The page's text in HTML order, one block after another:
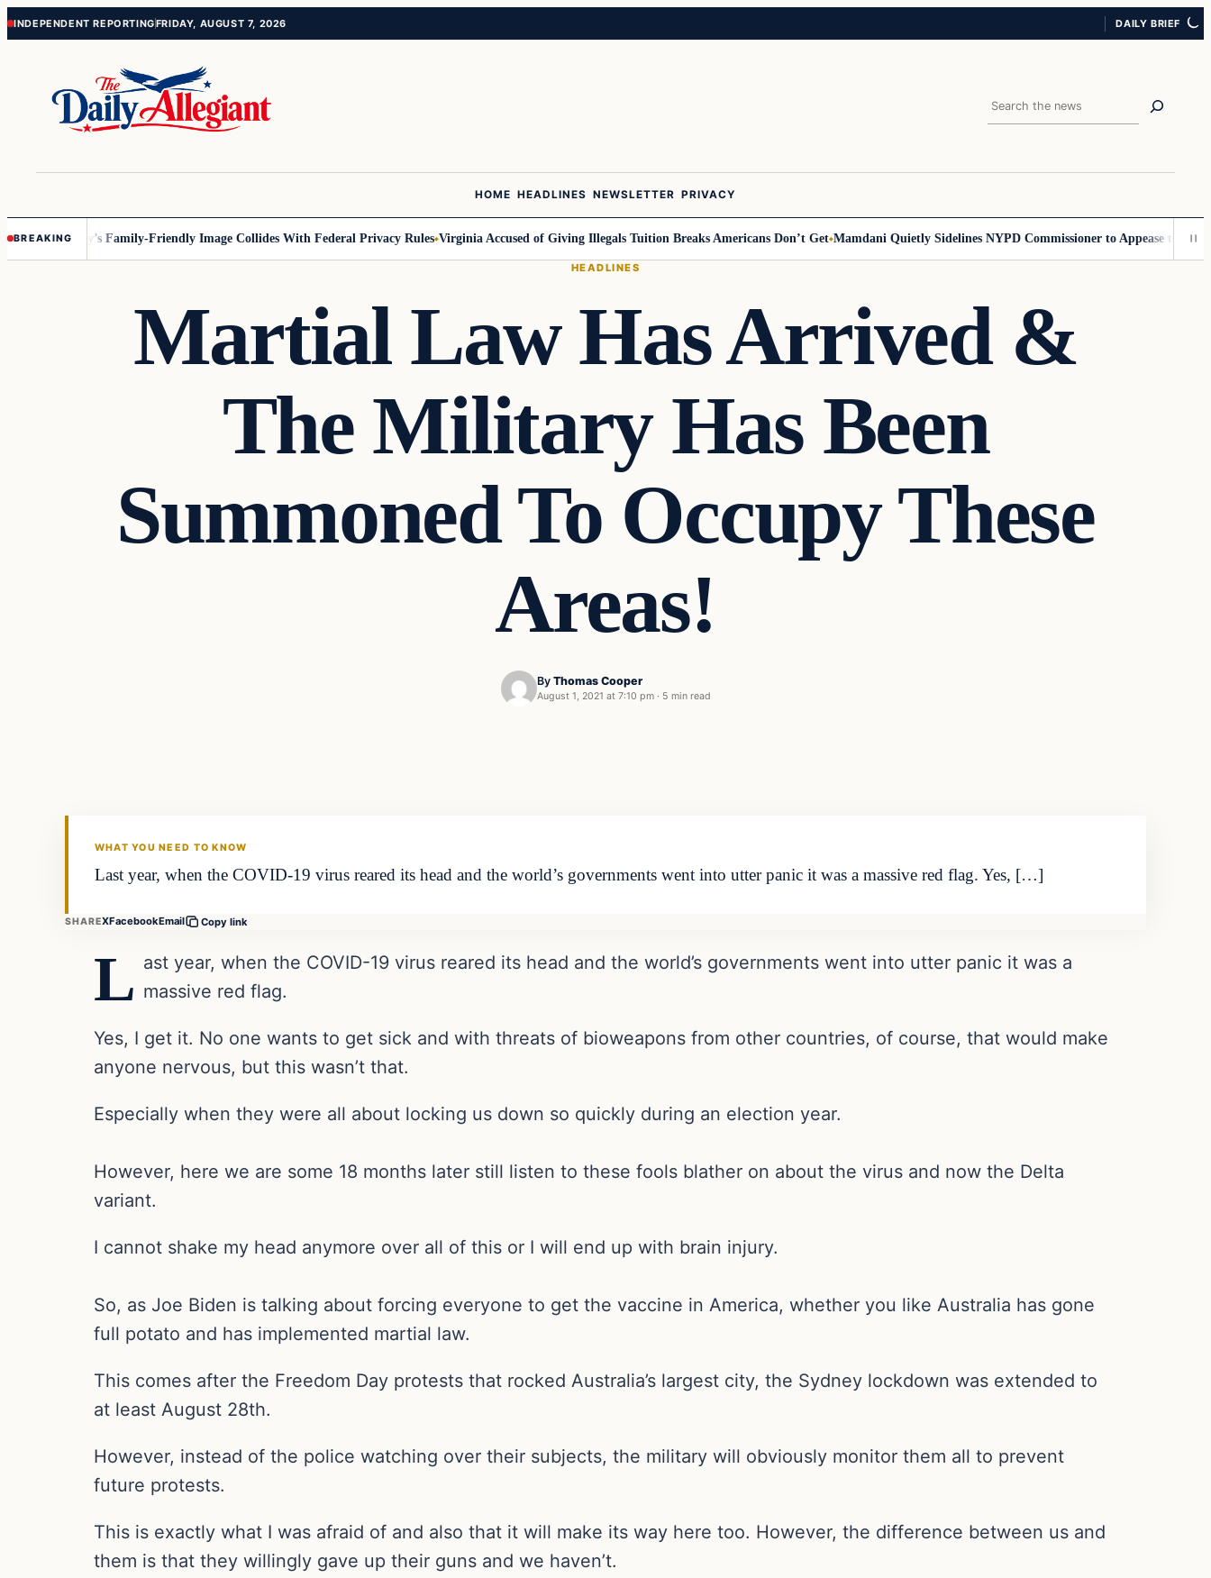
Skip
Skip
INDEPENDENT REPORTINGFRIDAY, AUGUST 7, 2026 DAILY BRIEF
Search
HOME HEADLINES NEWSLETTER PRIVACY
BREAKING
Disney’s Family-Friendly Image Collides With Federal Privacy Rules Virginia Accused of Giving Illegals Tuition Breaks Americans Don’t Get Mamdani Quietly Sidelines NYPD Commissioner to Appease the Left
HEADLINES
Martial Law Has Arrived &
The Military Has Been
Summoned To Occupy These
Areas!
By Thomas Cooper
August 1, 2021 at 7:10 pm · 5 min read
WHAT YOU NEED TO KNOW
Last year, when the COVID-19 virus reared its head and the world’s governments went into utter panic it was a massive red flag. Yes, […]
SHAREXFacebookEmail Copy link
L ast year, when the COVID-19 virus reared its head and the world’s governments went into utter panic it was a
massive red flag.
Yes, I get it. No one wants to get sick and with threats of bioweapons from other countries, of course, that would make
anyone nervous, but this wasn’t that.
Especially when they were all about locking us down so quickly during an election year.
However, here we are some 18 months later still listen to these fools blather on about the virus and now the Delta
variant.
I cannot shake my head anymore over all of this or I will end up with brain injury.
So, as Joe Biden is talking about forcing everyone to get the vaccine in America, whether you like Australia has gone
full potato and has implemented martial law.
This comes after the Freedom Day protests that rocked Australia’s largest city, the Sydney lockdown was extended to
at least August 28th.
However, instead of the police watching over their subjects, the military will obviously monitor them all to prevent
future protests.
This is exactly what I was afraid of and also that it will make its way here too. However, the difference between us and
them is that they willingly gave up their guns and we haven’t.